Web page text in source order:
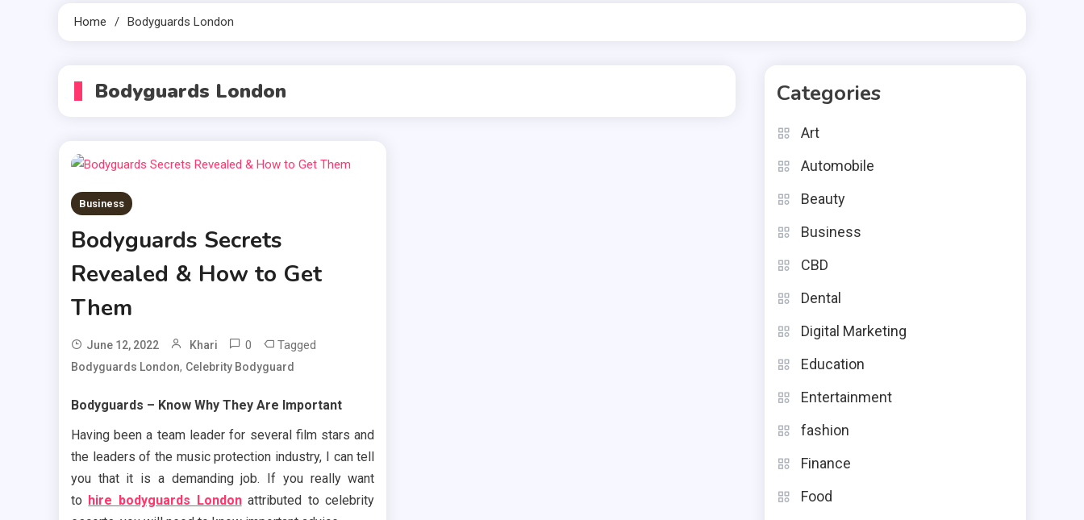
Home Bodyguards London
Bodyguards London
Business
Bodyguards Secrets
Revealed & How to Get
Them
June 12, 2022 Khari 0 Tagged
Bodyguards London, Celebrity Bodyguard
Bodyguards – Know Why They Are Important
Having been a team leader for several film stars and
the leaders of the music protection industry, I can tell
you that it is a demanding job. If you really want
to hire bodyguards Londonattributed to celebrity
Categories
Art
Automobile
Beauty
Business
CBD
Dental
Digital Marketing
Education
Entertainment
fashion
Finance
Food